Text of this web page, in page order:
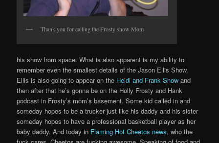
Thank you for calling the Frosty show Mom
his show from space. What is also apparent is my ability to
remember even the smallest details of the Jason Ellis Show.
Ellis is also going to appear on the Heidi and Frank Show and
then after that he’s gonna be on the Holly Frosty and Hank
podcast in Frosty’s mom’s basement. Some kid called in and
someday hopes to be a trucker just like his daddy and his sister
someday hopes to have a professional basketball player as her
baby daddy. And today in Flaming Hot Cheetos news, who the